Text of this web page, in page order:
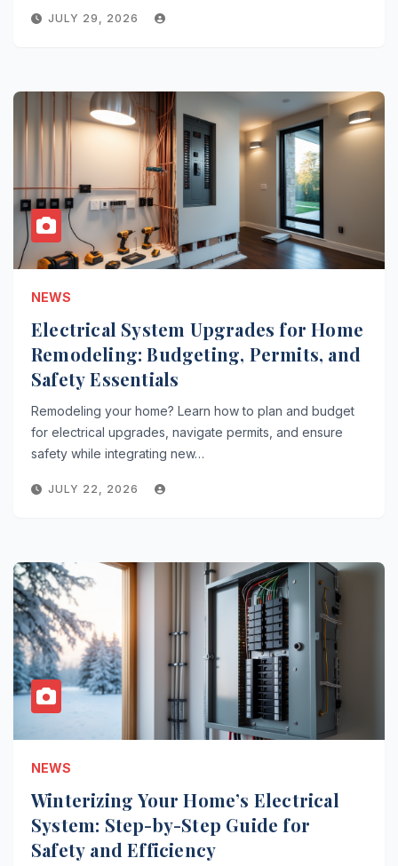
JULY 29, 2026
NEWS
Electrical System Upgrades for Home
Remodeling: Budgeting, Permits, and
Safety Essentials
Remodeling your home? Learn how to plan and budget
for electrical upgrades, navigate permits, and ensure
safety while integrating new…
JULY 22, 2026
NEWS
Winterizing Your Home’s Electrical
System: Step-by-Step Guide for
Safety and Efficiency